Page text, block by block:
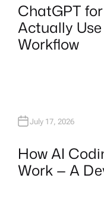
ChatGPT
Actually
Workflow
July 17, 2026
How AI
Work — A